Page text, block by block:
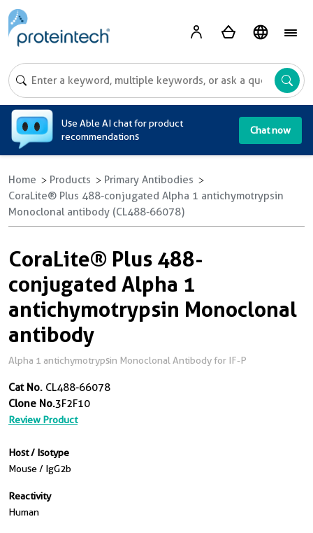
Use Able AI chat for product
recommendations
Chat now
Home Products
Primary Antibodies
CoraLite® Plus 488-conjugated Alpha 1 antichymotrypsin
Monoclonal antibody (CL488-66078)
CoraLite® Plus 488-
conjugated Alpha 1
antichymotrypsin Monoclonal
antibody
Alpha 1 antichymotrypsin Monoclonal Antibody for IF-P
Cat No. CL488-66078
Clone No.3F2F10
Review Product
Host / Isotype
Mouse / IgG2b
Reactivity
Human